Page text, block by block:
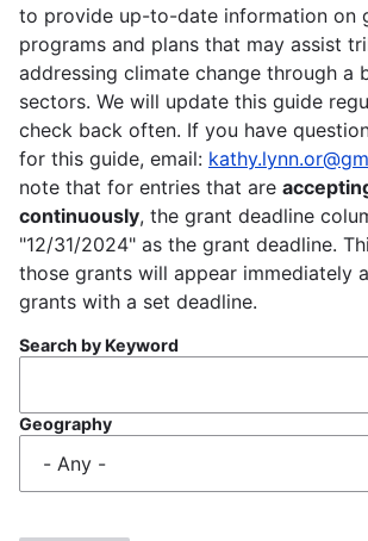
to provide up-to-date information on
programs and plans that may assist
addressing climate change through a
sectors. We will update this guide
check back often. If you have
for this guide, email:
note that for entries that are
continuously, the grant deadline
"12/31/2024" as the grant deadline.
those grants will appear immediately
grants with a set deadline.
Search by Keyword
Geography